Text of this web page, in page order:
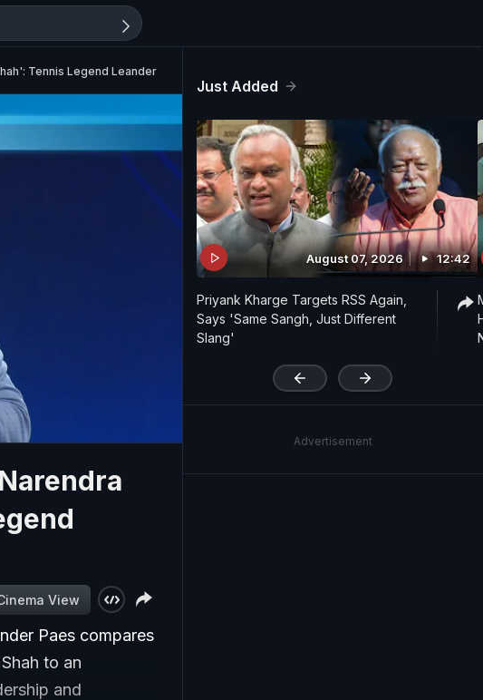
Tennis Legend Leander Paes
View
Paes compares
to an
and
Just Added
August 07, 2026 12:42
Priyank Kharge Targets RSS Again,
Says 'Same Sangh, Just Different
Slang'
Advertisement